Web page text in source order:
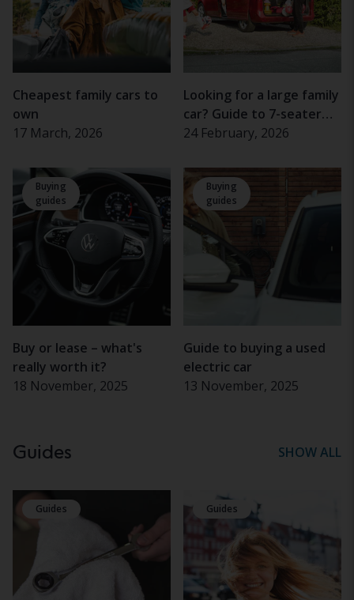
Cheapest family cars to
own
17 March, 2026
Looking for a large family
car? Guide to 7-seater
cars
24 February, 2026
Buying
guides
Buy or lease – what's
really worth it?
18 November, 2025
Buying
guides
Guide to buying a used
electric car
13 November, 2025
Guides SHOW ALL
Guides Guides